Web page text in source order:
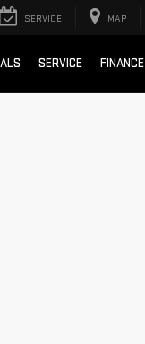
SERVICE MAP
SERVICE FINANCE